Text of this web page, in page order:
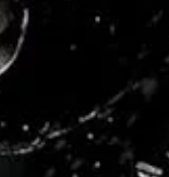
movie, but it’s
defined by offering
the least aggressive,
experience